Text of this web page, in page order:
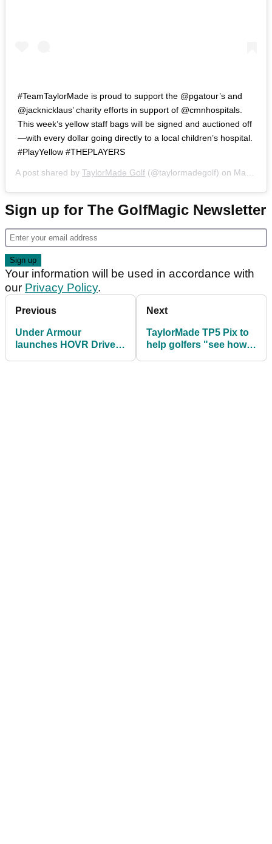
#TeamTaylorMade is proud to support the @pgatour’s and
@jacknicklaus’ charity efforts in support of @cmnhospitals.
This week’s yellow staff bags will be signed and auctioned off
—with every dollar going directly to a local children’s hospital.
#PlayYellow #THEPLAYERS
A post shared by TaylorMade Golf (@taylormadegolf) on Mar 12, 2019 at 10:28am PDT
Sign up for The GolfMagic Newsletter
Your information will be used in accordance with
our Privacy Policy.
Previous
Under Armour
launches HOVR Drive
Next
TaylorMade TP5 Pix to
help golfers "see how